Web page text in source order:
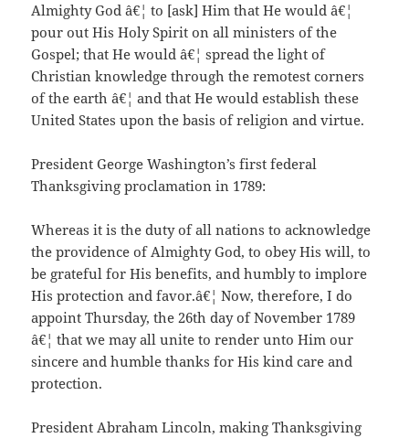
Almighty God â€¦ to [ask] Him that He would â€¦
pour out His Holy Spirit on all ministers of the
Gospel; that He would â€¦ spread the light of
Christian knowledge through the remotest corners
of the earth â€¦ and that He would establish these
United States upon the basis of religion and virtue.
President George Washington’s first federal
Thanksgiving proclamation in 1789:
Whereas it is the duty of all nations to acknowledge
the providence of Almighty God, to obey His will, to
be grateful for His benefits, and humbly to implore
His protection and favor.â€¦ Now, therefore, I do
appoint Thursday, the 26th day of November 1789
â€¦ that we may all unite to render unto Him our
sincere and humble thanks for His kind care and
protection.
President Abraham Lincoln, making Thanksgiving